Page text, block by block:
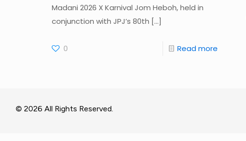
Madani 2026 X Karnival Jom Heboh, held in
conjunction with JPJ’s 80th […]
0 Read more
© 2026 All Rights Reserved.